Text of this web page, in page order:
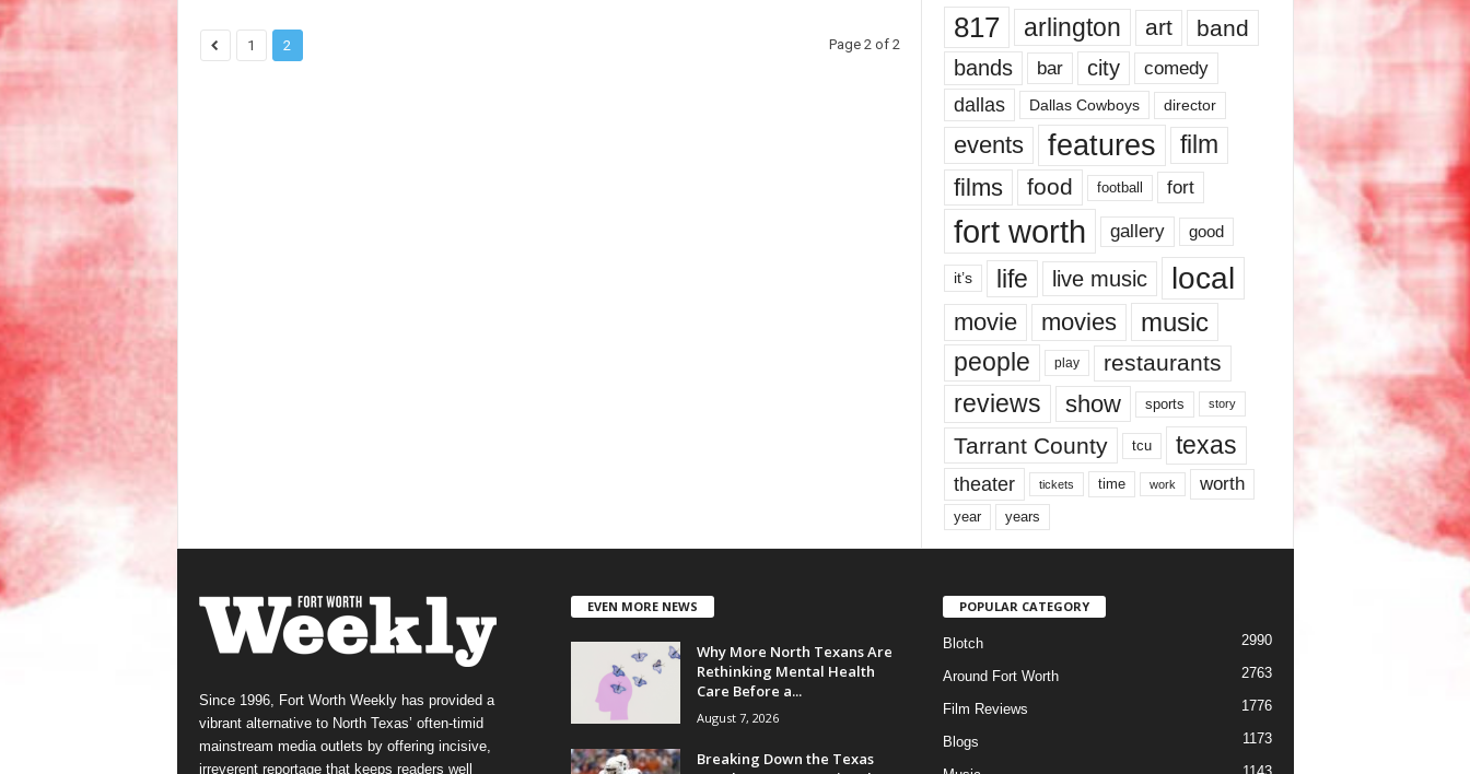
1 2 Page 2 of 2
817 arlington art band
bands bar city comedy
dallas Dallas Cowboys director
events features
film
films
food football fort
fort worth gallery good
it’s life live music local
movie movies music
people play restaurants
reviews show sports story
Tarrant County tcu texas
theater tickets time work worth
year years
Since 1996, Fort Worth Weekly has provided a
vibrant alternative to North Texas’ often-timid
mainstream media outlets by offering incisive,
irreverent reportage that keeps readers well
EVEN MORE NEWS
Why More North Texans Are
Rethinking Mental Health
Care Before a...
August 7, 2026
Breaking Down the Texas
POPULAR CATEGORY
Blotch 2990
Around Fort Worth 2763
Film Reviews 1776
Blogs 1173